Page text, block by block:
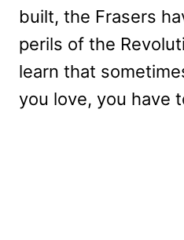
built, the Frasers
perils of the
learn that
you love, you have